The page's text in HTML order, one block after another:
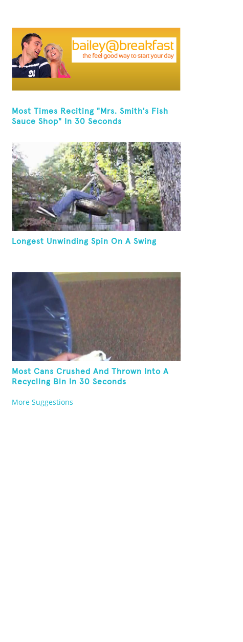
Most Times Reciting "Mrs. Smith's Fish
Sauce Shop" In 30 Seconds
Longest Unwinding Spin On A Swing
Most Cans Crushed And Thrown Into A
Recycling Bin In 30 Seconds
More Suggestions